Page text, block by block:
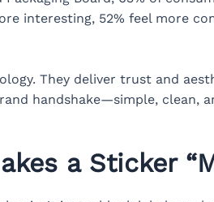
interesting, 52% feel more
They deliver trust and
handshake—simple, clean,
a Sticker